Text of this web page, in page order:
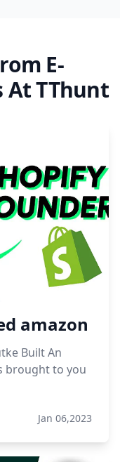
E-
At TThunt
amazon
Built An
brought to you
Jan 06,2023